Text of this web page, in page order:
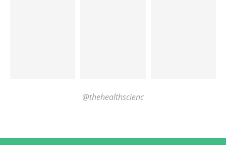
@thehealthscienc